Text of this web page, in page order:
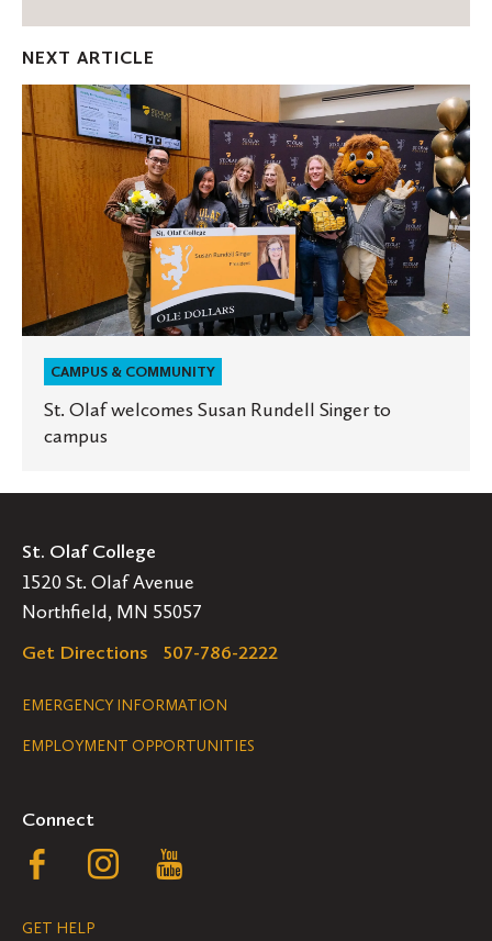
NEXT ARTICLE
St.
Olaf
welcomes
Susan
Rundell
Singer
to
campus
CAMPUS & COMMUNITY
St. Olaf welcomes Susan Rundell Singer to
campus
St. Olaf College
1520 St. Olaf Avenue
Northfield, MN 55057
Get Directions
507-786-2222
Legal
Navigation
EMERGENCY INFORMATION
EMPLOYMENT OPPORTUNITIES
Connect
Follow
us
Follow
GET HELP